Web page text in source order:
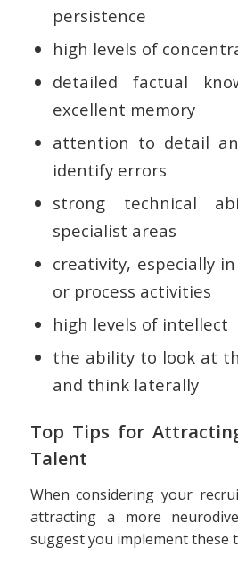
persistence
high levels of
detailed factual
excellent memory
attention to detail
identify errors
strong technical
specialist areas
creativity, especially
or process activities
high levels of intellect
the ability to look at
and think laterally
Top Tips for
Talent
When considering your
attracting a more
suggest you implement these